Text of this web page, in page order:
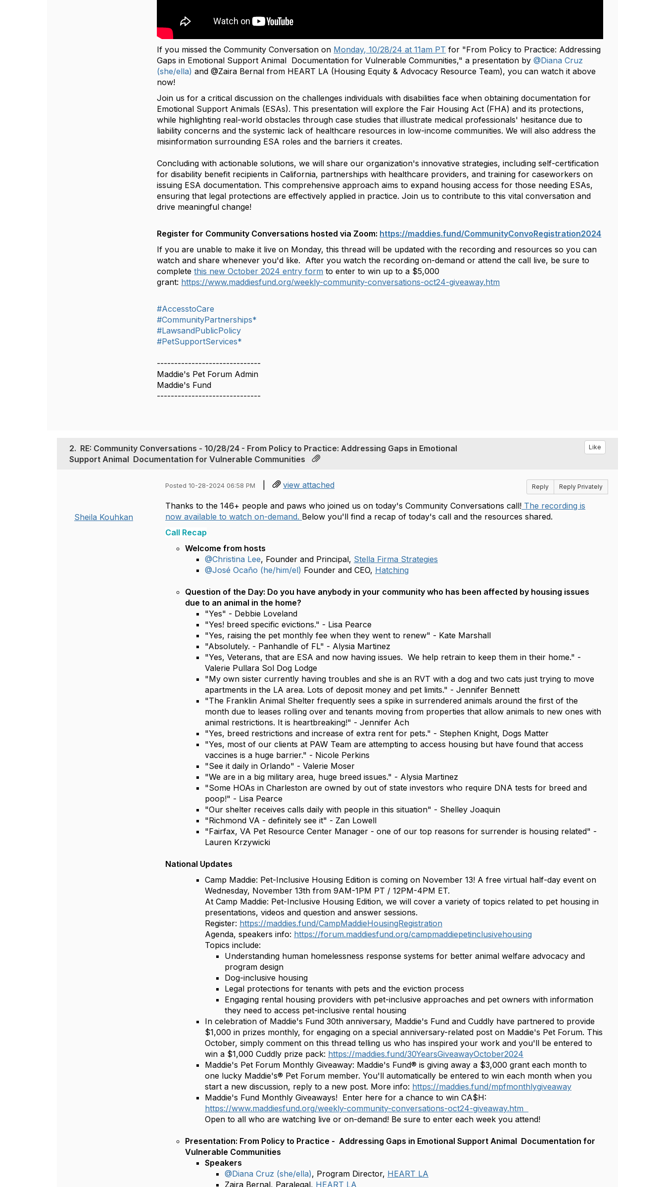
If you missed the Community Conversation on Monday, 10/28/24 at 11am PT for "From‬‭ Policy‬‭ to‬‭ Practice:‬‭ Addressing‬‭
Gaps‬‭ in‬‭ Emotional‬‭ Support‬‭ Animal‬ ‭ Documentation‬‭ for‬‭ Vulnerable‬‭ Communities‬‭," a presentation by@Diana Cruz
(she/ella) and @Zaira Bernal from HEART LA (Housing Equity & Advocacy Resource Team), you can watch it above
now!
Join us for a critical discussion on the challenges individuals with disabilities face when obtaining documentation for
Emotional Support Animals (ESAs). This presentation will explore the Fair Housing Act (FHA) and its protections,
while highlighting real-world obstacles through case studies that illustrate medical professionals' hesitance due to
liability concerns and the systemic lack of healthcare resources in low-income communities. We will also address the
misinformation surrounding ESA roles and the barriers it creates.
Concluding with actionable solutions, we will share our organization's innovative strategies, including self-certification
for disability benefit recipients in California, partnerships with healthcare providers, and training for caseworkers on
issuing ESA documentation. This comprehensive approach aims to expand housing access for those needing ESAs,
ensuring that legal protections are effectively applied in practice. Join us to contribute to this vital conversation and
drive meaningful change!
Register for Community Conversations hosted via Zoom: https://maddies.fund/CommunityConvoRegistration2024
If you are unable to make it live on Monday, this thread will be updated with the recording and resources so you can
watch and share whenever you'd like. After you watch the recording on-demand or attend the call live, be sure to
completethis new October 2024 entry form to enter to win up to a $5,000
grant: https://www.maddiesfund.org/weekly-community-conversations-oct24-giveaway.htm
#AccesstoCare
#CommunityPartnerships*
#LawsandPublicPolicy
#PetSupportServices*
------------------------------
Maddie's Pet Forum Admin
Maddie's Fund
------------------------------
2. RE: Community Conversations - 10/28/24 - From‬‭ Policy‬‭ to‬‭ Practice:‬‭ Addressing‬‭ Gaps‬‭ in‬‭ Emotional‬‭
Support‬‭ Animal‬ ‭ Documentation‬‭ for‬‭ Vulnerable‬‭ Communities‬‭
Like
Sheila Kouhkan
Posted 10-28-2024 06:58 PM | view attached Reply Reply Privately
Thanks to the 146+ people and paws who joined us on today's Community Conversations call! The recording is
now available to watch on-demand. Below you'll find a recap of today's call and the resources shared.
Call Recap
Welcome from hosts
@Christina Lee, Founder and Principal, Stella Firma Strategies
@José Ocaño (he/him/el) Founder and CEO, Hatching
Question of the Day: Do you have anybody in your community who has been affected by housing issues
due to an animal in the home?
"Yes" - Debbie Loveland
"Yes! breed specific evictions." - Lisa Pearce
"Yes, raising the pet monthly fee when they went to renew" - Kate Marshall
"Absolutely. - Panhandle of FL" - Alysia Martinez
"Yes, Veterans, that are ESA and now having issues. We help retrain to keep them in their home." -
Valerie Pullara Sol Dog Lodge
"My own sister currently having troubles and she is an RVT with a dog and two cats just trying to move
apartments in the LA area. Lots of deposit money and pet limits." - Jennifer Bennett
"The Franklin Animal Shelter frequently sees a spike in surrendered animals around the first of the
month due to leases rolling over and tenants moving from properties that allow animals to new ones with
animal restrictions. It is heartbreaking!" - Jennifer Ach
"Yes, breed restrictions and increase of extra rent for pets." - Stephen Knight, Dogs Matter
"Yes, most of our clients at PAW Team are attempting to access housing but have found that access
vaccines is a huge barrier." - Nicole Perkins
"See it daily in Orlando" - Valerie Moser
"We are in a big military area, huge breed issues." - Alysia Martinez
"Some HOAs in Charleston are owned by out of state investors who require DNA tests for breed and
poop!" - Lisa Pearce
"Our shelter receives calls daily with people in this situation" - Shelley Joaquin
"Richmond VA - definitely see it" - Zan Lowell
"Fairfax, VA Pet Resource Center Manager - one of our top reasons for surrender is housing related" -
Lauren Krzywicki
National Updates
Camp Maddie: Pet-Inclusive Housing Edition is coming on November 13! A free virtual half-day event on
Wednesday, November 13th from 9AM-1PM PT / 12PM-4PM ET.
At Camp Maddie: Pet-Inclusive Housing Edition, we will cover a variety of topics related to pet housing in
presentations, videos and question and answer sessions.
Register: https://maddies.fund/CampMaddieHousingRegistration
Agenda, speakers info: https://forum.maddiesfund.org/campmaddiepetinclusivehousing
Topics include:
Understanding human homelessness response systems for better animal welfare advocacy and
program design
Dog-inclusive housing
Legal protections for tenants with pets and the eviction process
Engaging rental housing providers with pet-inclusive approaches and pet owners with information
they need to access pet-inclusive rental housing
In celebration of Maddie's Fund 30th anniversary, Maddie's Fund and Cuddly have partnered to provide
$1,000 in prizes monthly, for engaging on a special anniversary-related post on Maddie's Pet Forum. This
October, simply comment on this thread telling us who has inspired your work and you'll be entered to
win a $1,000 Cuddly prize pack: https://maddies.fund/30YearsGiveawayOctober2024
Maddie's Pet Forum Monthly Giveaway: Maddie's Fund® is giving away a $3,000 grant each month to
one lucky Maddie's® Pet Forum member. You'll automatically be entered to win each month when you
start a new discussion, reply to a new post. More info: https://maddies.fund/mpfmonthlygiveaway
Maddie's Fund Monthly Giveaways! Enter here for a chance to win CA$H:
https://www.maddiesfund.org/weekly-community-conversations-oct24-giveaway.htm
Open to all who are watching live or on-demand! Be sure to enter each week you attend!
Presentation: From‬‭ Policy‬‭ to‬‭ Practice - ‬‭ Addressing‬‭ Gaps‬‭ in‬‭ Emotional‬‭ Support‬‭ Animal‬ ‭ Documentation‬‭ for‬‭
Vulnerable‬‭ Communities‬‭
Speakers
@Diana Cruz (she/ella), Program Director, HEART LA
Zaira Bernal, Paralegal, HEART LA